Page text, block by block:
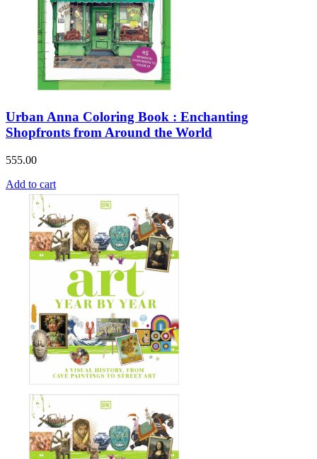
Urban Anna Coloring Book : Enchanting
Shopfronts from Around the World
555.00
Add to cart